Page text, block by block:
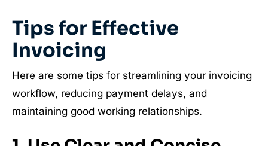
Tips for Effective
Invoicing
Here are some tips for streamlining your invoicing
workflow, reducing payment delays, and
maintaining good working relationships.